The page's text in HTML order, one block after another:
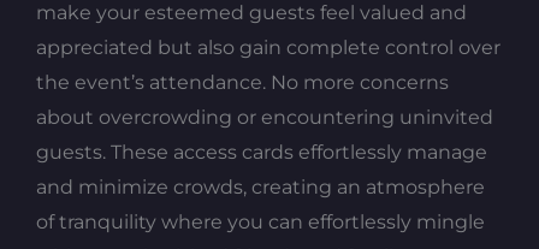
make your esteemed guests feel valued and
appreciated but also gain complete control over
the event’s attendance. No more concerns
about overcrowding or encountering uninvited
guests. These access cards effortlessly manage
and minimize crowds, creating an atmosphere
of tranquility where you can effortlessly mingle